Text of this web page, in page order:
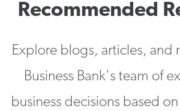
Recommended
Explore blogs, articles, and
Business Bank's team of
business decisions based